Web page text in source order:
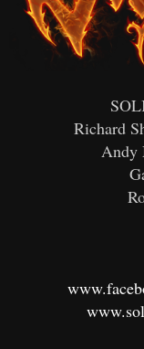
Richard
Andy